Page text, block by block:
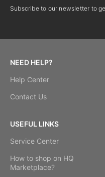
Subscribe to our newsletter to
NEED HELP?
Help Center
Contact Us
USEFUL LINKS
Service Center
How to shop on HQ
Marketplace?